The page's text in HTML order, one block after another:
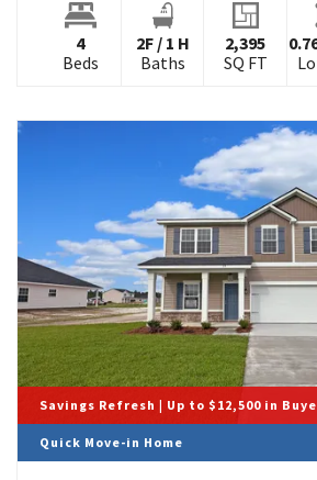
4
Beds
2F/ 1 H
Baths
2,395
SQ FT
Savings Refresh | Up to $12,500 in
Quick Move-in Home